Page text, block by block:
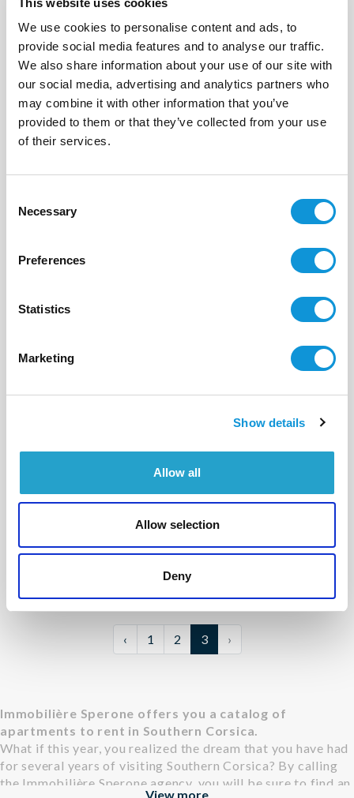
We use cookies to personalise content and ads, to
provide social media features and to analyse our traffic.
We also share information about your use of our site with
our social media, advertising and analytics partners who
may combine it with other information that you’ve
provided to them or that they’ve collected from your use
of their services.
Selection
Necessary
Preferences
Statistics
Marketing
Show details
Allow all
Allow selection
Deny
BONIFACIO - PIANTARELLA
Stella di mare
BONIFACIO - PIANTARELLA
1
‹ 1 2 3 ›
Immobilière Sperone offers you a catalog of
apartments to rent in Southern Corsica.
What if this year, you realized the dream that you have had
for several years of visiting Southern Corsica? By calling
the Immobilière Sperone agency, you will be sure to find an
View more